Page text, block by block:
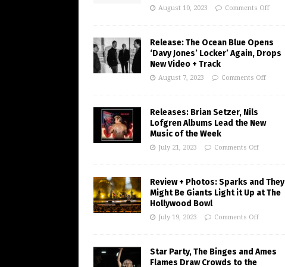
August 10, 2023 Comments Off
Release: The Ocean Blue Opens
‘Davy Jones’ Locker’ Again, Drops
New Video + Track
August 7, 2023 Comments Off
Releases: Brian Setzer, Nils
Lofgren Albums Lead the New
Music of the Week
July 21, 2023 Comments Off
Review + Photos: Sparks and They
Might Be Giants Light it Up at The
Hollywood Bowl
July 19, 2023 Comments Off
Star Party, The Binges and Ames
Flames Draw Crowds to the